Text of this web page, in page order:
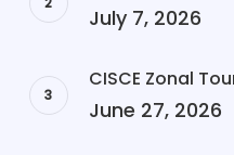
July 7, 2026
CISCE Zonal
June 27, 2026